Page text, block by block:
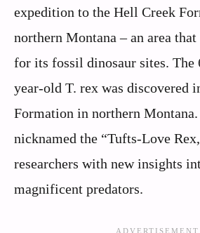
expedition to the Hell Creek
northern Montana – an area
for its fossil dinosaur sites.
year-old T. rex was discovered
Formation in northern
nicknamed the “Tufts-Love
researchers with new insights
magnificent predators.